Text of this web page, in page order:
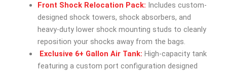
Front Shock Relocation Pack: Includes custom-
designed shock towers, shock absorbers, and
heavy-duty lower shock mounting studs to cleanly
reposition your shocks away from the bags.
Exclusive 6+ Gallon Air Tank: High-capacity tank
featuring a custom port configuration designed